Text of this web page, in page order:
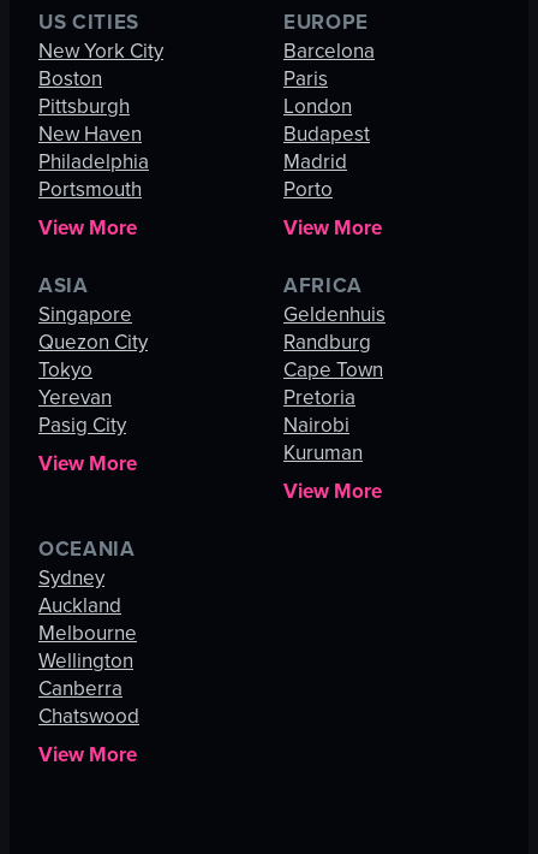
US CITIES
New York City
Boston
Pittsburgh
New Haven
Philadelphia
Portsmouth
View More
EUROPE
Barcelona
Paris
London
Budapest
Madrid
Porto
View More
ASIA
Singapore
Quezon City
Tokyo
Yerevan
Pasig City
View More
AFRICA
Geldenhuis
Randburg
Cape Town
Pretoria
Nairobi
Kuruman
View More
OCEANIA
Sydney
Auckland
Melbourne
Wellington
Canberra
Chatswood
View More